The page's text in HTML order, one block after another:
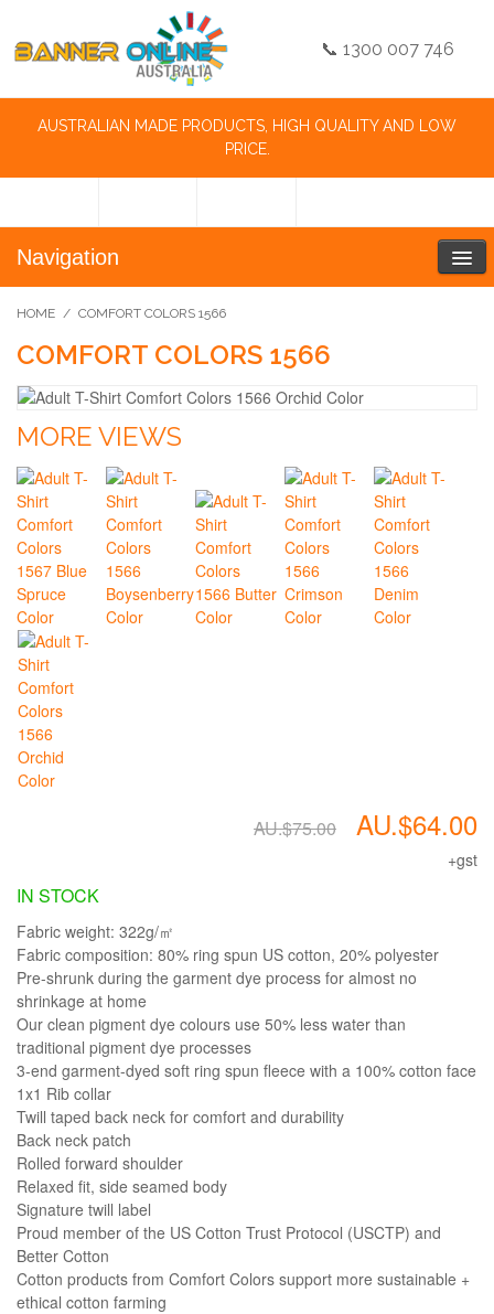
📞 1300 007 746
AUSTRALIAN MADE PRODUCTS, HIGH QUALITY AND LOW
PRICE.
Navigation
HOME / COMFORT COLORS 1566
COMFORT COLORS 1566
MORE VIEWS
AU.$75.00 AU.$64.00
+gst
IN STOCK
Fabric weight: 322g/㎡
Fabric composition: 80% ring spun US cotton, 20% polyester
Pre-shrunk during the garment dye process for almost no
shrinkage at home
Our clean pigment dye colours use 50% less water than
traditional pigment dye processes
3-end garment-dyed soft ring spun fleece with a 100% cotton face
1x1 Rib collar
Twill taped back neck for comfort and durability
Back neck patch
Rolled forward shoulder
Relaxed fit, side seamed body
Signature twill label
Proud member of the US Cotton Trust Protocol (USCTP) and
Better Cotton
Cotton products from Comfort Colors support more sustainable +
ethical cotton farming